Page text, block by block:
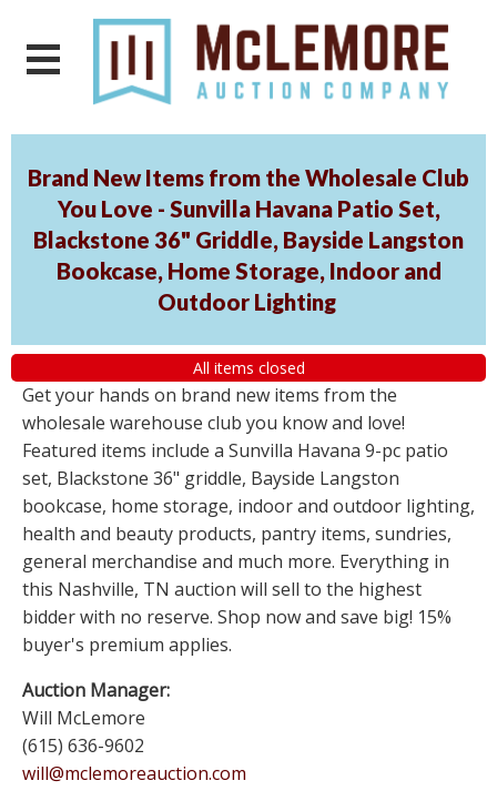
Brand New Items from the Wholesale Club
You Love - Sunvilla Havana Patio Set,
Blackstone 36" Griddle, Bayside Langston
Bookcase, Home Storage, Indoor and
Outdoor Lighting
All items closed
Get your hands on brand new items from the
wholesale warehouse club you know and love!
Featured items include a Sunvilla Havana 9-pc patio
set, Blackstone 36" griddle, Bayside Langston
bookcase, home storage, indoor and outdoor lighting,
health and beauty products, pantry items, sundries,
general merchandise and much more. Everything in
this Nashville, TN auction will sell to the highest
bidder with no reserve. Shop now and save big! 15%
buyer's premium applies.
Auction Manager:
Will McLemore
(615) 636-9602
will@mclemoreauction.com